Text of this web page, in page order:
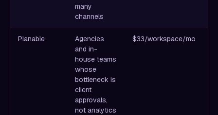
many
channels
Planable
Agencies
and in-
house teams
whose
bottleneck is
client
approvals,
not analytics
$33/workspace/mo